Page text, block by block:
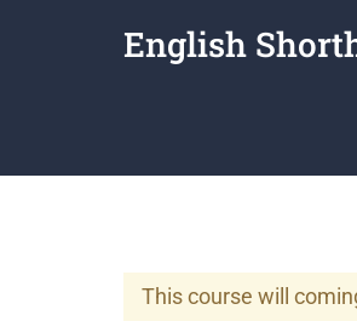
English
This course will